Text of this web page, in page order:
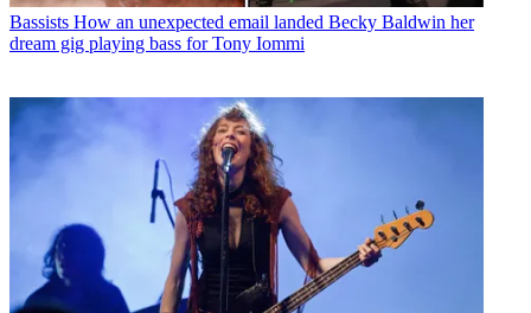
Bassists How an unexpected email landed Becky Baldwin her
dream gig playing bass for Tony Iommi